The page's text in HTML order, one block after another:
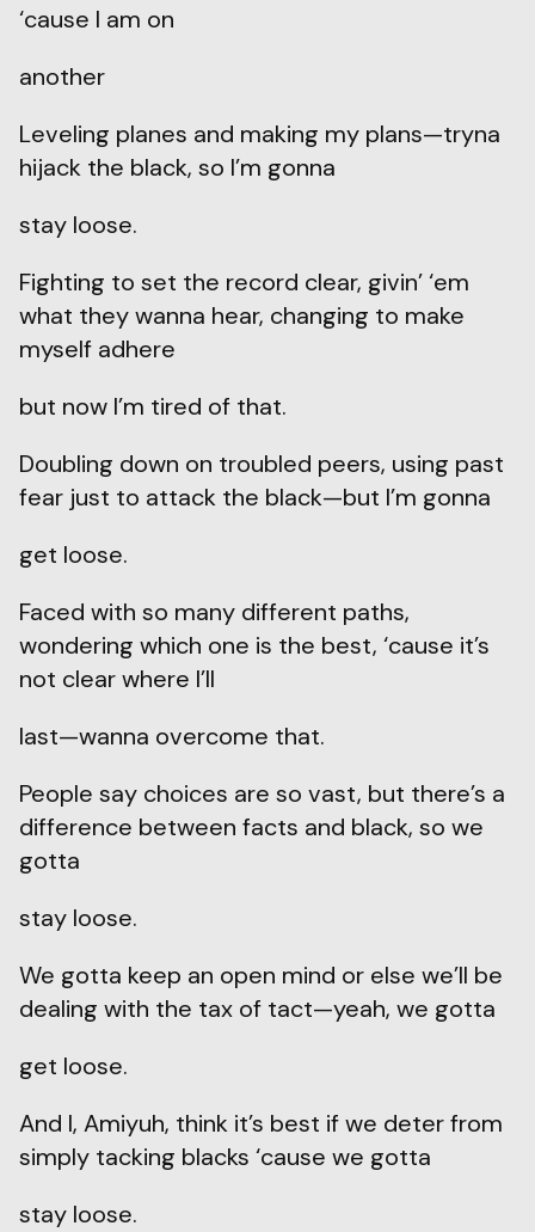
‘cause I am on
another
Leveling planes and making my plans—tryna
hijack the black, so I’m gonna
stay loose.
Fighting to set the record clear, givin’ ‘em
what they wanna hear, changing to make
myself adhere
but now I’m tired of that.
Doubling down on troubled peers, using past
fear just to attack the black—but I’m gonna
get loose.
Faced with so many different paths,
wondering which one is the best, ‘cause it’s
not clear where I’ll
last—wanna overcome that.
People say choices are so vast, but there’s a
difference between facts and black, so we
gotta
stay loose.
We gotta keep an open mind or else we’ll be
dealing with the tax of tact—yeah, we gotta
get loose.
And I, Amiyuh, think it’s best if we deter from
simply tacking blacks ‘cause we gotta
stay loose.